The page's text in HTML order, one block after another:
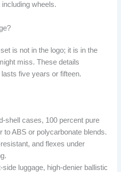
wheels.
is not in the logo; it is in the
miss. These details
five years or fifteen.
shell cases, 100 percent pure
to ABS or polycarbonate blends.
and flexes under
side luggage, high-denier ballistic